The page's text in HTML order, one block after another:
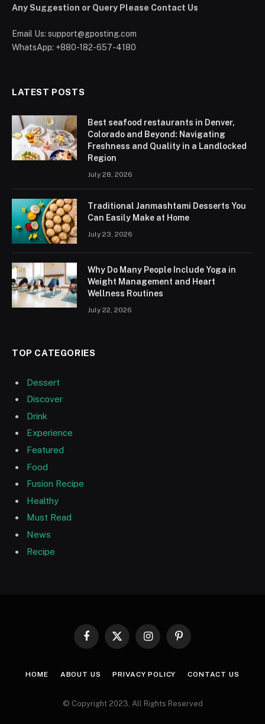
Any Suggestion or Query Please Contact Us
Email Us: support@gposting.com
WhatsApp: +880-182-657-4180
LATEST POSTS
Best seafood restaurants in Denver,
Colorado and Beyond: Navigating
Freshness and Quality in a Landlocked
Region
July 28, 2026
Traditional Janmashtami Desserts You
Can Easily Make at Home
July 23, 2026
Why Do Many People Include Yoga in
Weight Management and Heart
Wellness Routines
July 22, 2026
TOP CATEGORIES
Dessert
Discover
Drink
Experience
Featured
Food
Fusion Recipe
Healthy
Must Read
News
Recipe
Facebook
X
InstagramPinterest
HOME ABOUT US PRIVACY POLICY CONTACT US
© Copyright 2023, All Rights Reserved